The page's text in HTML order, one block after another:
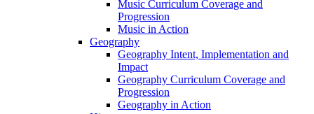
Music Curriculum Coverage and
Progression
Music in Action
Geography
Geography Intent, Implementation and
Impact
Geography Curriculum Coverage and
Progression
Geography in Action